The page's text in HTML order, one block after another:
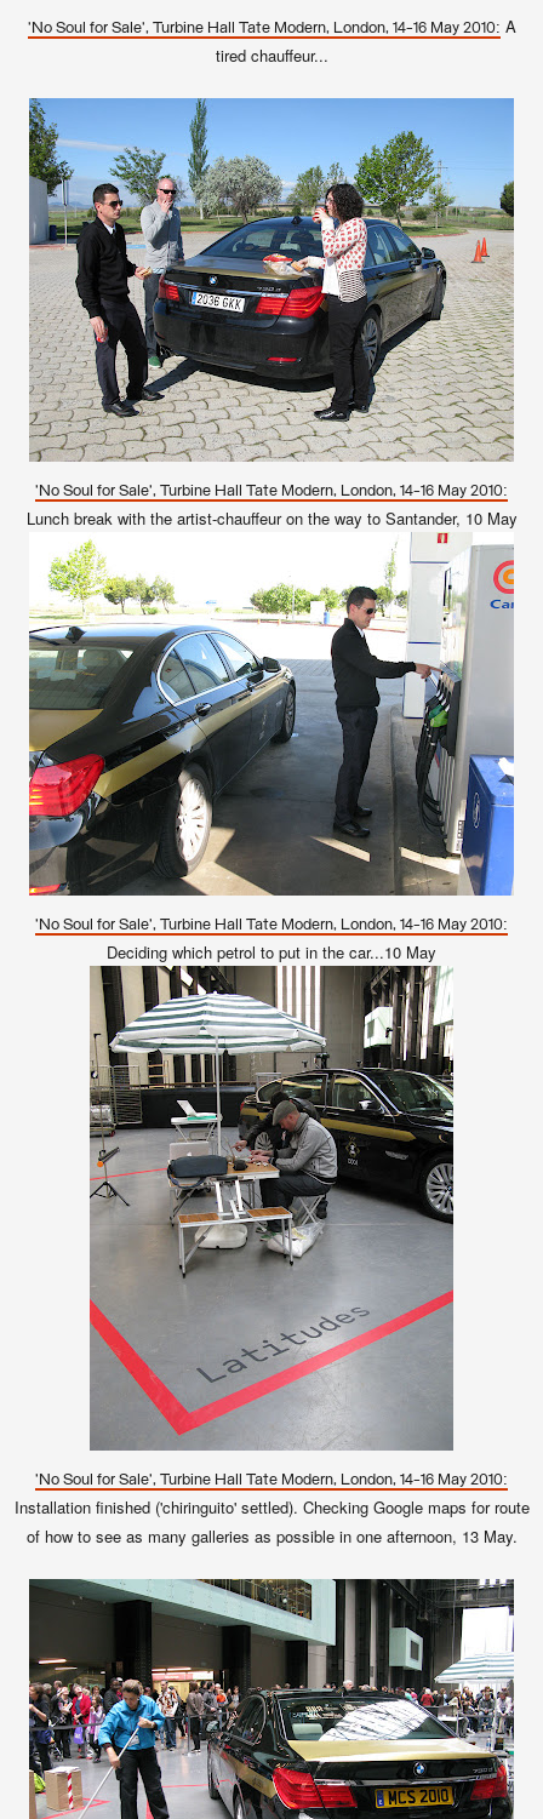
'No Soul for Sale', Turbine Hall Tate Modern, London, 14-16 May 2010: A
tired chauffeur...
'No Soul for Sale', Turbine Hall Tate Modern, London, 14-16 May 2010:
Lunch break with the artist-chauffeur on the way to Santander, 10 May
'No Soul for Sale', Turbine Hall Tate Modern, London, 14-16 May 2010:
Deciding which petrol to put in the car...10 May
'No Soul for Sale', Turbine Hall Tate Modern, London, 14-16 May 2010:
Installation finished ('chiringuito' settled). Checking Google maps for route
of how to see as many galleries as possible in one afternoon, 13 May.